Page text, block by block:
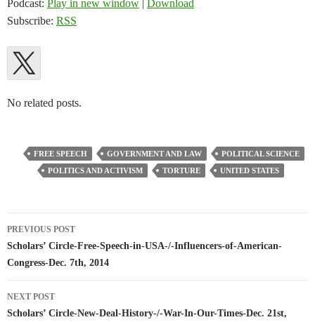
Podcast: Play in new window | Download
Subscribe: RSS
No related posts.
FREE SPEECH GOVERNMENT AND LAW
POLITICAL SCIENCE
POLITICS AND ACTIVISM
TORTURE UNITED STATES
Post
navigation
PREVIOUS POST
Scholars’ Circle-Free-Speech-in-USA-/-Influencers-of-American-
Congress-Dec. 7th, 2014
NEXT POST
Scholars’ Circle-New-Deal-History-/-War-In-Our-Times-Dec. 21st,